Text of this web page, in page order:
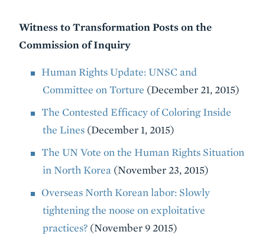
Witness to Transformation Posts on the
Commission of Inquiry
Human Rights Update: UNSC and
Committee on Torture (December 21, 2015)
The Contested Efficacy of Coloring Inside
the Lines (December 1, 2015)
The UN Vote on the Human Rights Situation
in North Korea (November 23, 2015)
Overseas North Korean labor: Slowly
tightening the noose on exploitative
practices? (November 9 2015)